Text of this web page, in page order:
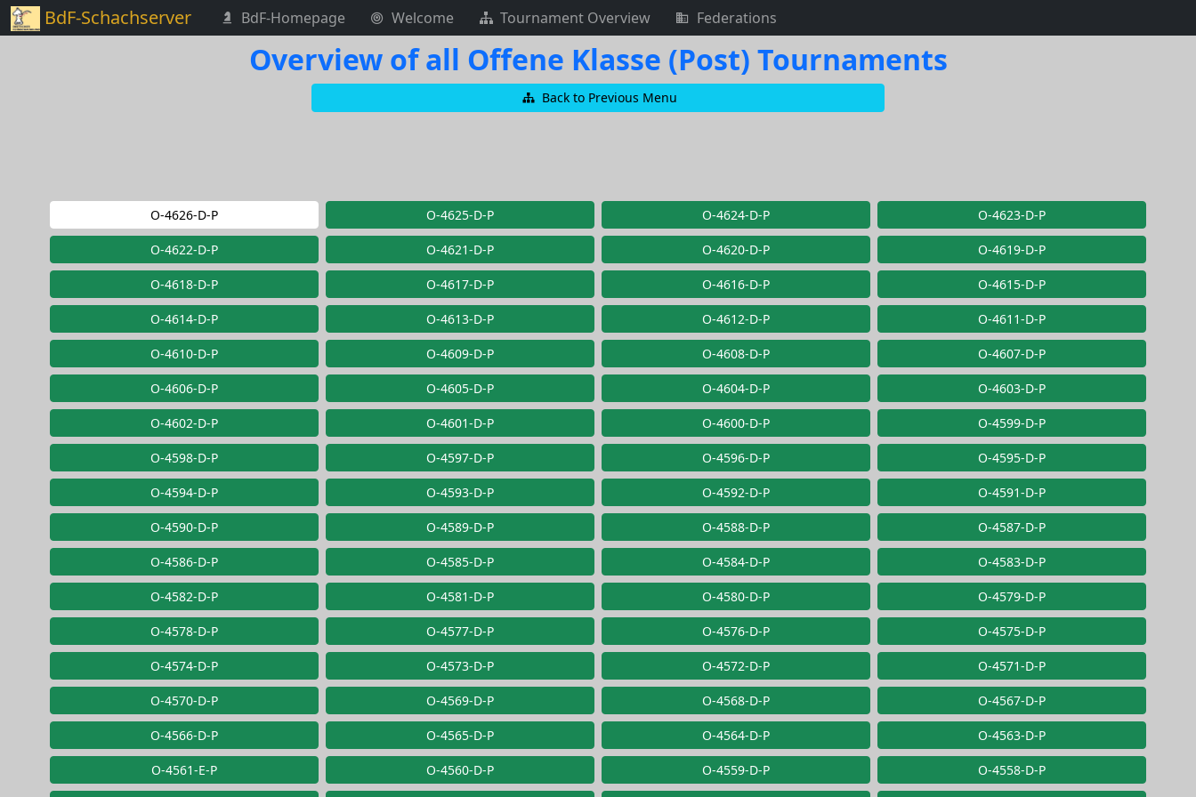
BdF-Schachserver BdF-Homepage Welcome Tournament Overview Federations
Overview of all Offene Klasse (Post) Tournaments
Back to Previous Menu
O-4626-D-P O-4625-D-P O-4624-D-P O-4623-D-P
O-4622-D-P O-4621-D-P O-4620-D-P O-4619-D-P
O-4618-D-P O-4617-D-P O-4616-D-P O-4615-D-P
O-4614-D-P O-4613-D-P O-4612-D-P O-4611-D-P
O-4610-D-P O-4609-D-P O-4608-D-P O-4607-D-P
O-4606-D-P O-4605-D-P O-4604-D-P O-4603-D-P
O-4602-D-P O-4601-D-P O-4600-D-P O-4599-D-P
O-4598-D-P O-4597-D-P O-4596-D-P O-4595-D-P
O-4594-D-P O-4593-D-P O-4592-D-P O-4591-D-P
O-4590-D-P O-4589-D-P O-4588-D-P O-4587-D-P
O-4586-D-P O-4585-D-P O-4584-D-P O-4583-D-P
O-4582-D-P O-4581-D-P O-4580-D-P O-4579-D-P
O-4578-D-P O-4577-D-P O-4576-D-P O-4575-D-P
O-4574-D-P O-4573-D-P O-4572-D-P O-4571-D-P
O-4570-D-P O-4569-D-P O-4568-D-P O-4567-D-P
O-4566-D-P O-4565-D-P O-4564-D-P O-4563-D-P
O-4561-E-P O-4560-D-P O-4559-D-P O-4558-D-P